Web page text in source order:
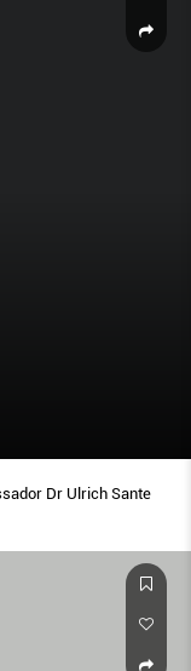
Dr Ulrich Sante